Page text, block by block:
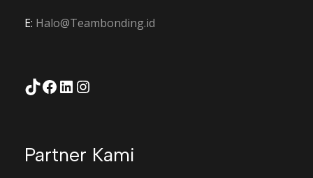
E: Halo@Teambonding.id
TikTok Facebook LinkedIn Instagram
Partner Kami